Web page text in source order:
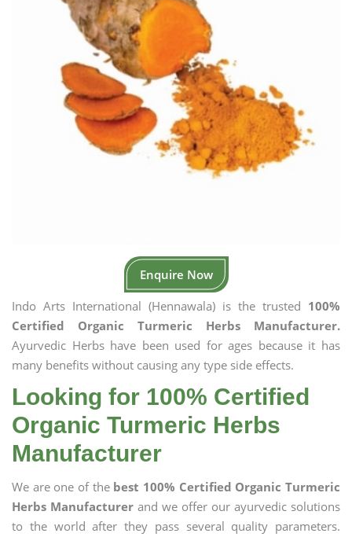
Enquire Now
Indo Arts International (Hennawala) is the trusted 100%
Certified Organic Turmeric Herbs Manufacturer.
Ayurvedic Herbs have been used for ages because it has
many benefits without causing any type side effects.
Looking for 100% Certified
Organic Turmeric Herbs
Manufacturer
We are one of the best 100% Certified Organic Turmeric
Herbs Manufacturer and we offer our ayurvedic solutions
to the world after they pass several quality parameters.